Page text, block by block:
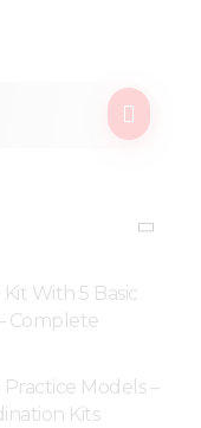
With 5 Basic
Complete
Models –
Kits